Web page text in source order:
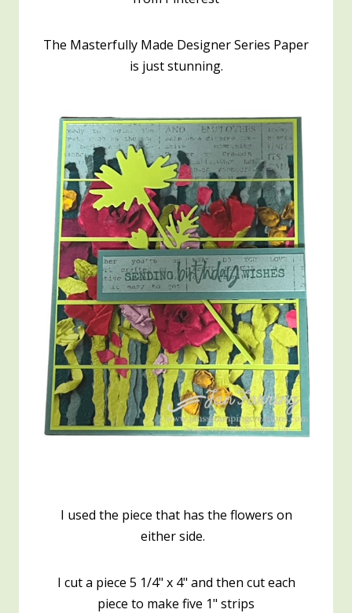
The Masterfully Made Designer Series Paper
is just stunning.
I used the piece that has the flowers on
either side.
I cut a piece 5 1/4" x 4" and then cut each
piece to make five 1" strips